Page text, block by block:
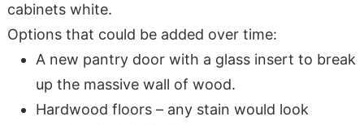
cabinets white.
Options that could be added over time:
A new pantry door with a glass insert to break
up the massive wall of wood.
Hardwood floors – any stain would look